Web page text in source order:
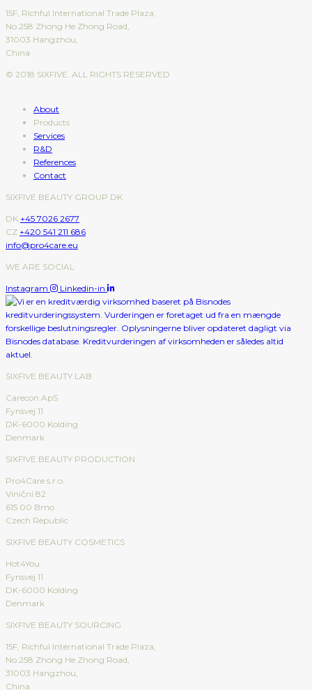
15F, Richful International Trade Plaza,
No.258 Zhong He Zhong Road,
31003 Hangzhou,
China
© 2018 SIXFIVE. ALL RIGHTS RESERVED
About
Products
Services
R&D
References
Contact
SIXFIVE BEAUTY GROUP DK
DK +45 7026 2677
CZ +420 541 211 686
info@pro4care.eu
WE ARE SOCIAL
Instagram Linkedin-in
SIXFIVE BEAUTY LAB
Carecon ApS
Fynsvej 11
DK-6000 Kolding
Denmark
SIXFIVE BEAUTY PRODUCTION
Pro4Care s.r.o.
Viniční 82
615 00 Brno
Czech Republic
SIXFIVE BEAUTY COSMETICS
Hot4You
Fynsvej 11
DK-6000 Kolding
Denmark
SIXFIVE BEAUTY SOURCING
15F, Richful International Trade Plaza,
No.258 Zhong He Zhong Road,
31003 Hangzhou,
China